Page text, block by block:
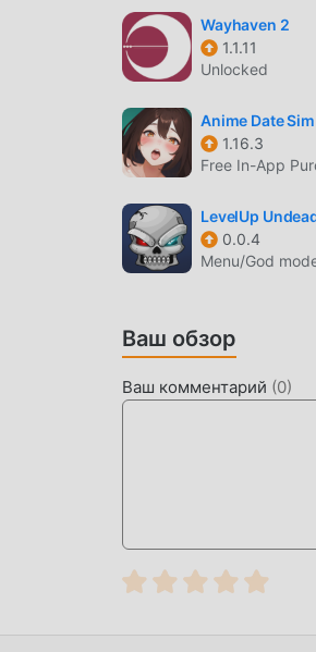
плату с игроков, и он
moddroid, вы можете
скачайте moddroid и
УНИКАЛЬНЫЙ
WhimSummon Будучи
пройти только
приносимой
платформу для
Как и традиционные
отличной
счастьем. принес
Wayhaven 2
1.1.11
Unlocked
Anime Date Sim
1.16.3
Free In-App
LevelUp
0.0.4
Menu/God
Ваш обзор
Ваш комментарий (0)